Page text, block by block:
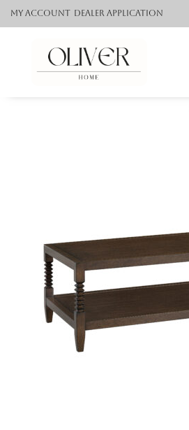
My Account Dealer application